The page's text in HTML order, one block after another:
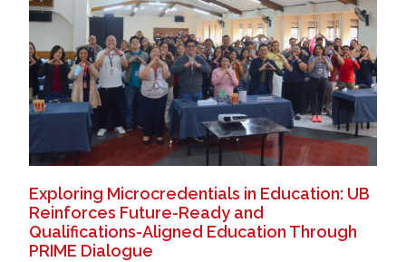
Exploring Microcredentials in Education: UB
Reinforces Future-Ready and
Qualifications-Aligned Education Through
PRIME Dialogue